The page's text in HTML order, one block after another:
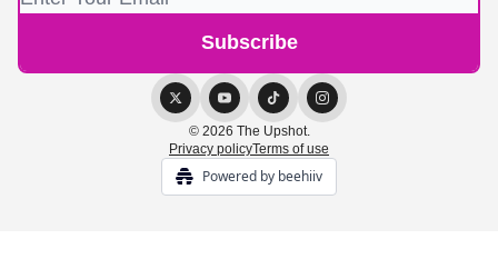
© 2026 The Upshot.
Privacy policyTerms of use
Powered by beehiiv